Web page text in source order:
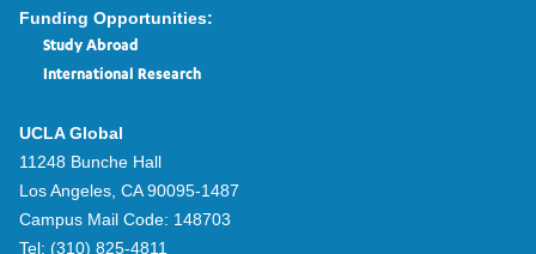
Funding Opportunities:
Study Abroad
International Research
UCLA Global
11248 Bunche Hall
Los Angeles, CA 90095-1487
Campus Mail Code: 148703
Tel: (310) 825-4811